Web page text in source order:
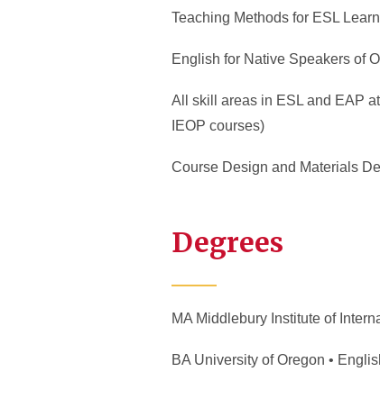
Teaching Methods for ESL
English for Native Speakers of
All skill areas in ESL and EAP
IEOP courses)
Course Design and Materials
Degrees
MA Middlebury Institute of
BA University of Oregon •